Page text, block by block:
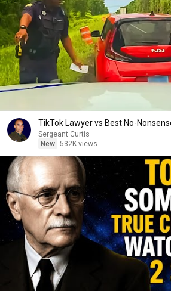
TikTok Lawyer vs Best No-
Sergeant Curtis
New 532K views